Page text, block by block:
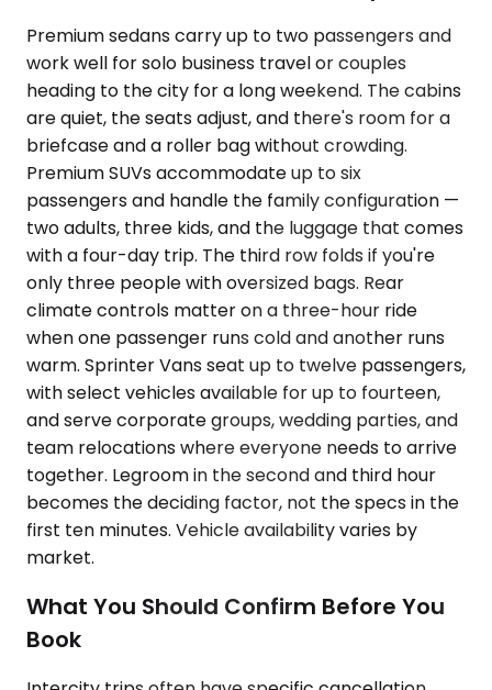
Premium sedans carry up to two passengers and
work well for solo business travel or couples
heading to the city for a long weekend. The cabins
are quiet, the seats adjust, and there's room for a
briefcase and a roller bag without crowding.
Premium SUVs accommodate up to six
passengers and handle the family configuration —
two adults, three kids, and the luggage that comes
with a four-day trip. The third row folds if you're
only three people with oversized bags. Rear
climate controls matter on a three-hour ride
when one passenger runs cold and another runs
warm. Sprinter Vans seat up to twelve passengers,
with select vehicles available for up to fourteen,
and serve corporate groups, wedding parties, and
team relocations where everyone needs to arrive
together. Legroom in the second and third hour
becomes the deciding factor, not the specs in the
first ten minutes. Vehicle availability varies by
market.
What You Should Confirm Before You
Book